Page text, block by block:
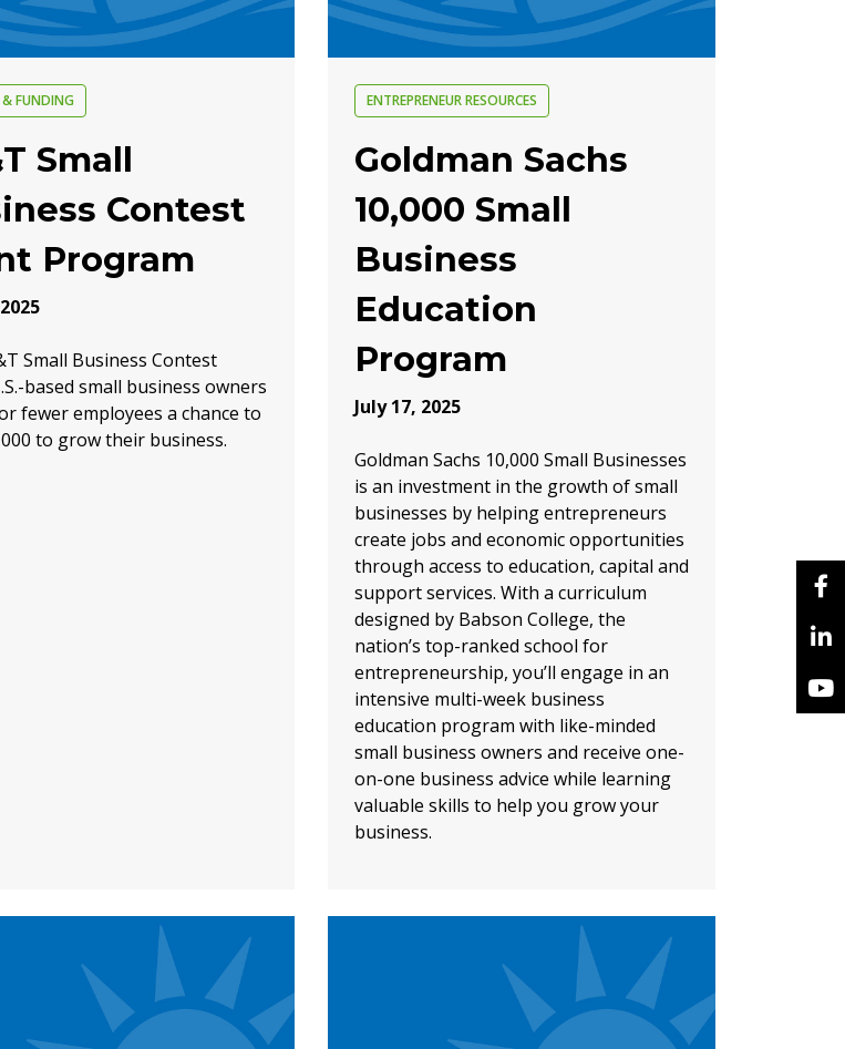
FUNDING
Small
Contest
Program
Small Business Contest
based small business owners
fewer employees a chance to
to grow their business.
ENTREPRENEUR RESOURCES
Goldman Sachs
10,000 Small
Business
Education
Program
July 17, 2025
Goldman Sachs 10,000 Small Businesses
is an investment in the growth of small
businesses by helping entrepreneurs
create jobs and economic opportunities
through access to education, capital and
support services. With a curriculum
designed by Babson College, the
nation’s top-ranked school for
entrepreneurship, you’ll engage in an
intensive multi-week business
education program with like-minded
small business owners and receive one-
on-one business advice while learning
valuable skills to help you grow your
business.